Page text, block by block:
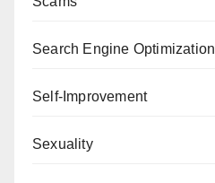
Search Engine Optimization
Self-Improvement
Sexuality